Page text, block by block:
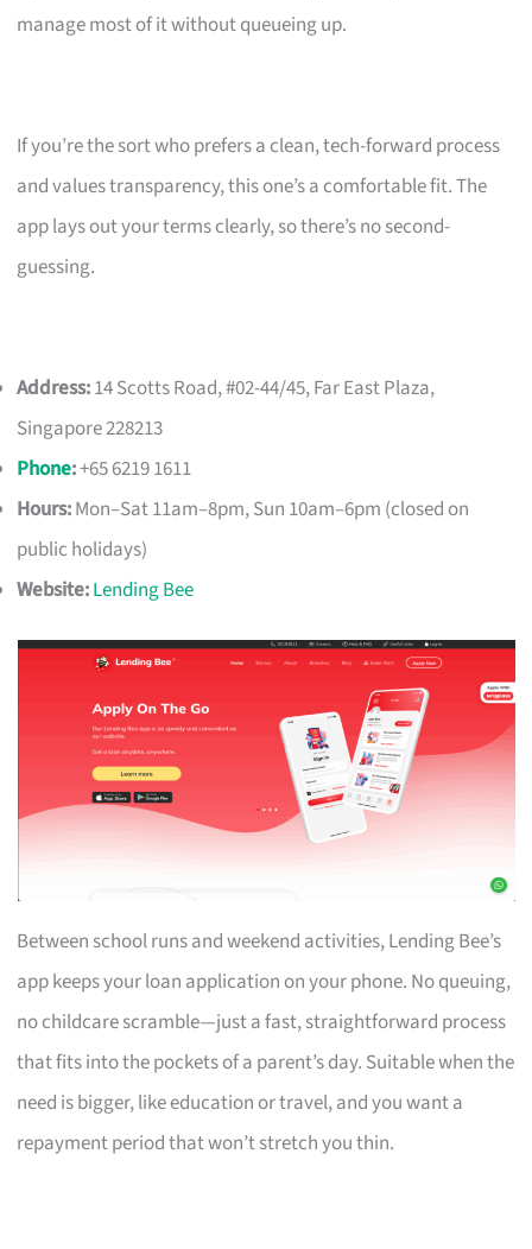
manage most of it without queueing up.
If you’re the sort who prefers a clean, tech-forward process
and values transparency, this one’s a comfortable fit. The
app lays out your terms clearly, so there’s no second-
guessing.
Address:14 Scotts Road, #02-44/45, Far East Plaza,
Singapore 228213
Phone:+65 6219 1611
Hours:Mon–Sat 11am–8pm, Sun 10am–6pm (closed on
public holidays)
Website:Lending Bee
Between school runs and weekend activities, Lending Bee’s
app keeps your loan application on your phone. No queuing,
no childcare scramble—just a fast, straightforward process
that fits into the pockets of a parent’s day. Suitable when the
need is bigger, like education or travel, and you want a
repayment period that won’t stretch you thin.